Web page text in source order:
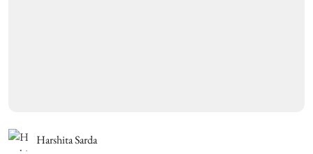
Harshita Sarda